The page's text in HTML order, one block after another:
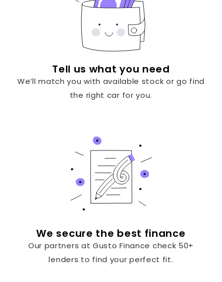
Tell us what you need
We’ll match you with available stock or go find
the right car for you.
We secure the best finance
Our partners at Gusto Finance check 50+
lenders to find your perfect fit.